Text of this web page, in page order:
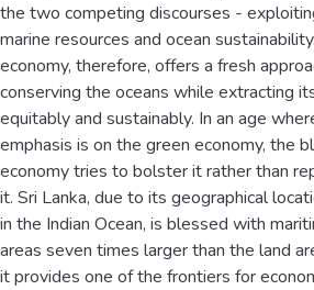
the two competing discourses -
marine resources and ocean
economy, therefore, offers a fresh
conserving the oceans while extracting
equitably and sustainably. In an age
emphasis is on the green economy, the
economy tries to bolster it rather than
it. Sri Lanka, due to its geographical
in the Indian Ocean, is blessed with
areas seven times larger than the land
it provides one of the frontiers for